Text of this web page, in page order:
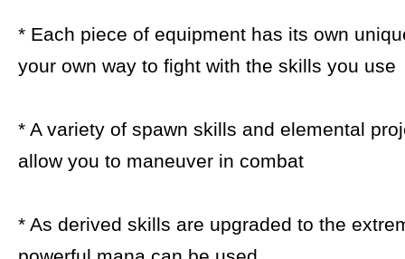
* Each piece of equipment has its own
your own way to fight with the skills you use
* A variety of spawn skills and elemental
allow you to maneuver in combat
* As derived skills are upgraded to the